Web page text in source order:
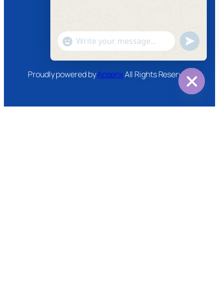
Youtube
Proudly powered byApsenxAll Rights Reserved
chaty
"+chaty_settings.lang.emoji_picker+"
WhatsApp
Message
undefined